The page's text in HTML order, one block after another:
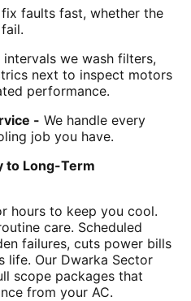
faults fast, whether the
we wash filters,
next to inspect motors
performance.
- We handle every
job you have.
to Long-Term
hours to keep you cool.
care. Scheduled
failures, cuts power bills
life. Our Dwarka Sector
scope packages that
from your AC.